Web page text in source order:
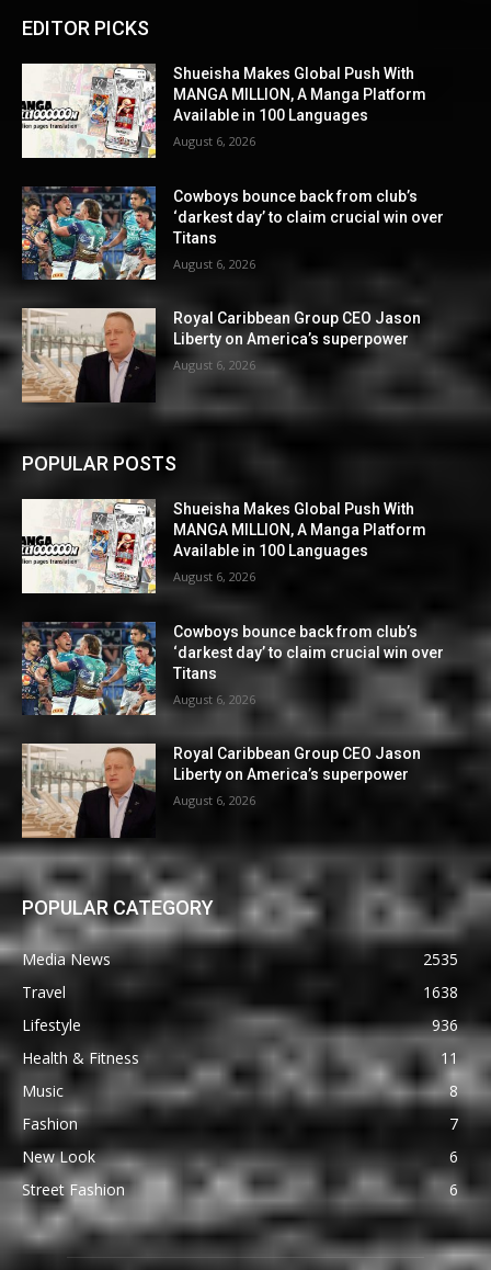
EDITOR PICKS
Shueisha Makes Global Push With
MANGA MILLION, A Manga Platform
Available in 100 Languages
August 6, 2026
Cowboys bounce back from club’s
‘darkest day’ to claim crucial win over
Titans
August 6, 2026
Royal Caribbean Group CEO Jason
Liberty on America’s superpower
August 6, 2026
POPULAR POSTS
Shueisha Makes Global Push With
MANGA MILLION, A Manga Platform
Available in 100 Languages
August 6, 2026
Cowboys bounce back from club’s
‘darkest day’ to claim crucial win over
Titans
August 6, 2026
Royal Caribbean Group CEO Jason
Liberty on America’s superpower
August 6, 2026
POPULAR CATEGORY
Media News
2535
Travel
1638
Lifestyle
936
Health & Fitness
11
Music
8
Fashion
7
New Look
6
Street Fashion
6